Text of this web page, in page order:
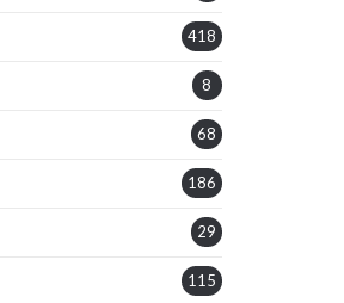
418
8
68
186
29
115